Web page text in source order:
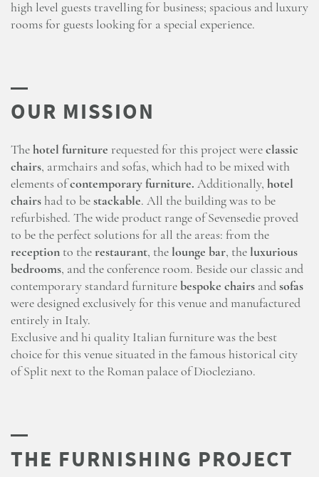
high level guests travelling for business; spacious and luxury
rooms for guests looking for a special experience.
The hotel furniture requested for this project were classic
chairs, armchairs and sofas, which had to be mixed with
elements ofcontemporary furniture. Additionally, hotel
chairs had to be stackable. All the building was to be
refurbished. The wide product range of Sevensedie proved
to be the perfect solutions for all the areas: from the
reception to the restaurant, the lounge bar, the luxurious
bedrooms, and the conference room. Beside our classic and
contemporary standard furniture bespoke chairs and sofas
were designed exclusively for this venue and manufactured
entirely in Italy.
Exclusive and hi quality Italian furniture was the best
choice for this venue situated in the famous historical city
of Split next to the Roman palace of Diocleziano.